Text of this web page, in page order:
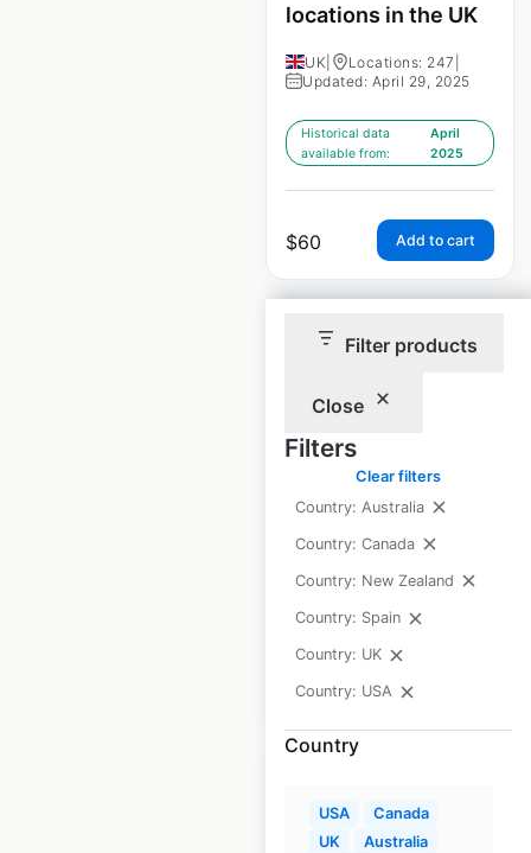
Filter products
Close
Filters
Clear filters
Country: Australia
Country: Canada
Country: New Zealand
Country: Spain
Country: UK
Country: USA
Country
USA
Canada
UK
Australia
locations in the UK
UK Locations: 247
Updated: April 29, 2025
Historical data
available from:
April
2025
$60 Add to cart
locations in the USA
USA| Locations: 208
Historical data
April
$30 Add to cart